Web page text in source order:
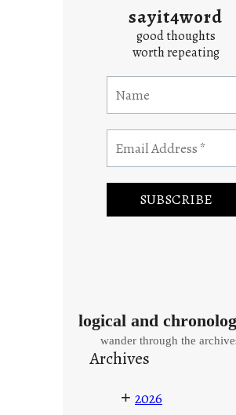
sayit4word
good thoughts
worth repeating
logical and
wander through the
Archives
+ 2026